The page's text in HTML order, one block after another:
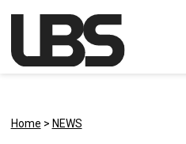
Main Navigation
Home > NEWS